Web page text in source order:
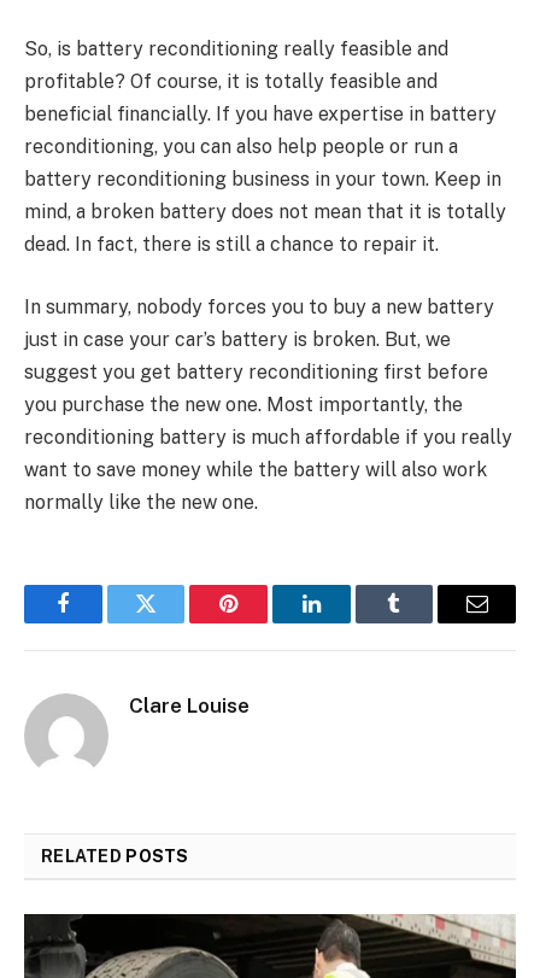
So, is battery reconditioning really feasible and
profitable? Of course, it is totally feasible and
beneficial financially. If you have expertise in battery
reconditioning, you can also help people or run a
battery reconditioning business in your town. Keep in
mind, a broken battery does not mean that it is totally
dead. In fact, there is still a chance to repair it.
In summary, nobody forces you to buy a new battery
just in case your car’s battery is broken. But, we
suggest you get battery reconditioning first before
you purchase the new one. Most importantly, the
reconditioning battery is much affordable if you really
want to save money while the battery will also work
normally like the new one.
FacebookTwitter Pinterest LinkedInTumblr Email
Clare Louise
RELATED POSTS